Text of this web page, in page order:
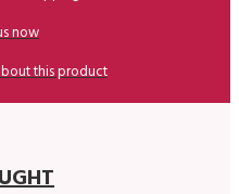
now
this product